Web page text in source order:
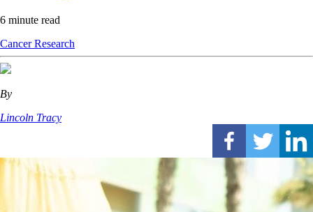
6 minute read
CancerResearch
By
Lincoln Tracy